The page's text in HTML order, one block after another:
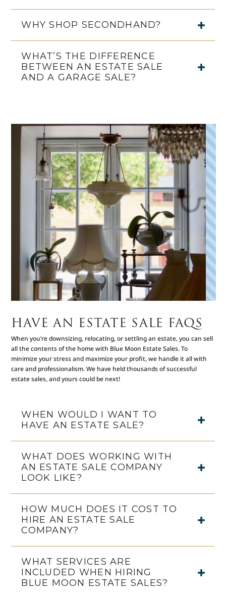
WHY SHOP SECONDHAND?
WHAT’S THE DIFFERENCE
BETWEEN AN ESTATE SALE
AND A GARAGE SALE?
HAVE AN ESTATE SALE FAQS
When you’re downsizing, relocating, or settling an estate, you can sell
all the contents of the home with Blue Moon Estate Sales. To
minimize your stress and maximize your profit, we handle it all with
care and professionalism. We have held thousands of successful
estate sales, and yours could be next!
WHEN WOULD I WANT TO
HAVE AN ESTATE SALE?
WHAT DOES WORKING WITH
AN ESTATE SALE COMPANY
LOOK LIKE?
HOW MUCH DOES IT COST TO
HIRE AN ESTATE SALE
COMPANY?
WHAT SERVICES ARE
INCLUDED WHEN HIRING
BLUE MOON ESTATE SALES?